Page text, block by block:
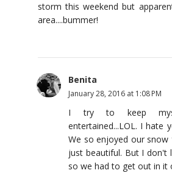
storm this weekend but
area....bummer!
Benita
January 28, 2016 at 1:08 PM
I try to keep
entertained...LOL. I hate
We so enjoyed our snow
just beautiful. But I don't
so we had to get out in it